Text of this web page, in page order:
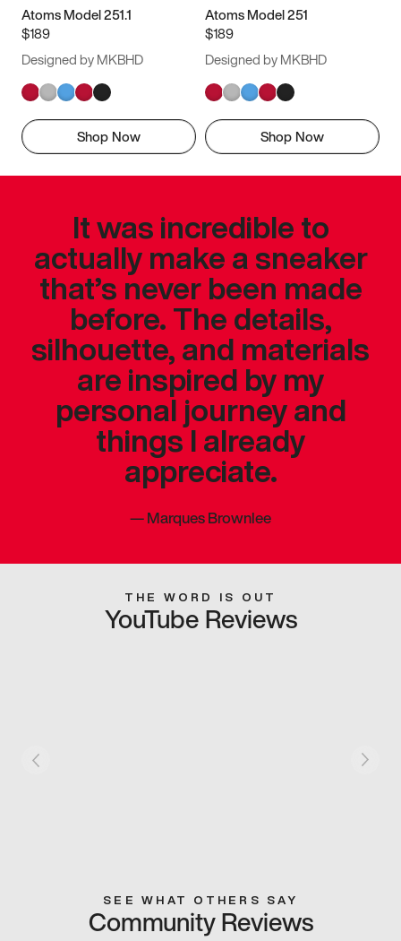
Atoms Model 251.1
$189
Designed by MKBHD
Shop Now
Atoms Model 251
$189
Designed by MKBHD
Shop Now
It was incredible to
actually make a sneaker
that’s never been made
before. The details,
silhouette, and materials
are inspired by my
personal journey and
things I already
appreciate.
—Marques Brownlee
THE WORD IS OUT
YouTube Reviews
SEE WHAT OTHERS SAY
Community Reviews